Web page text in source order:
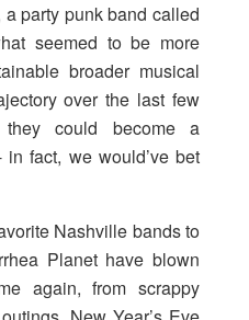
party punk band called
seemed to be more
broader musical
over the last few
they could become a
fact, we would’ve bet
Nashville bands to
Planet have blown
again, from scrappy